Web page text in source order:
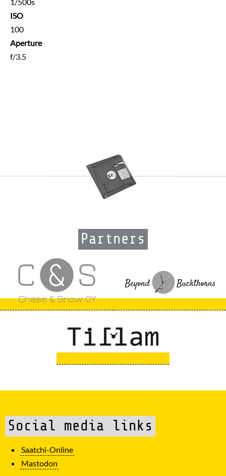
ISO
100
Aperture
f/3.5
Partners
Social media links
Saatchi-Online
Mastodon